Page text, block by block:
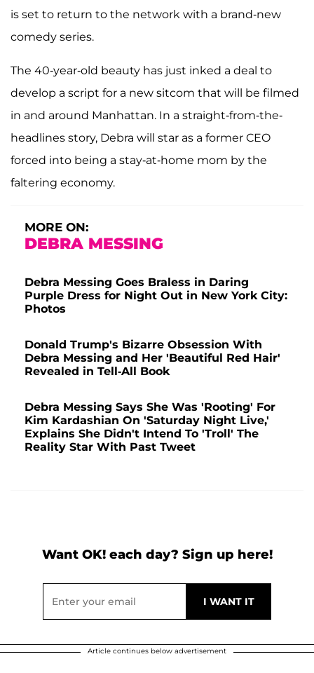
is set to return to the network with a brand-new
comedy series.
The 40-year-old beauty has just inked a deal to
develop a script for a new sitcom that will be filmed
in and around Manhattan. In a straight-from-the-
headlines story, Debra will star as a former CEO
forced into being a stay-at-home mom by the
faltering economy.
MORE ON:
DEBRA MESSING
Debra Messing Goes Braless in Daring
Purple Dress for Night Out in New York City:
Photos
Donald Trump's Bizarre Obsession With
Debra Messing and Her 'Beautiful Red Hair'
Revealed in Tell-All Book
Debra Messing Says She Was 'Rooting' For
Kim Kardashian On 'Saturday Night Live,'
Explains She Didn't Intend To 'Troll' The
Reality Star With Past Tweet
Want OK! each day? Sign up here!
Article continues below advertisement